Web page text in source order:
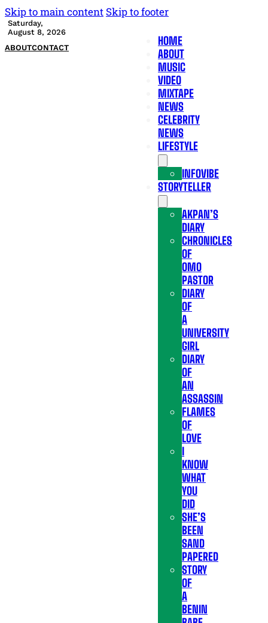
Skip to main content Skip to footer
Saturday,
August 8, 2026
ABOUTCONTACT
HOME
ABOUT
MUSIC
VIDEO
MIXTAPE
NEWS
CELEBRITY
NEWS
LIFESTYLE
INFOVIBE
STORYTELLER
AKPAN’S
DIARY
CHRONICLES
OF
OMO
PASTOR
DIARY
OF
A
UNIVERSITY
GIRL
DIARY
OF
AN
ASSASSIN
FLAMES
OF
LOVE
I
KNOW
WHAT
YOU
DID
SHE’S
BEEN
SAND
PAPERED
STORY
OF
A
BENIN